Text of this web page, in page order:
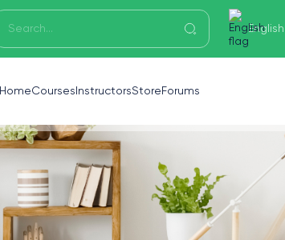
English
HomeCourses InstructorsStore Forums